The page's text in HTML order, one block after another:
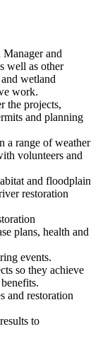
and
well as other
wetland
work.
the projects,
and planning
a range of weather
volunteers and
and floodplain
restoration
plans, health and
events.
so they achieve
and restoration
to